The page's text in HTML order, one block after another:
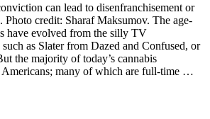
can lead to disenfranchisement or
Photo credit: Sharaf Maksumov. The age-
have evolved from the silly TV
as Slater from Dazed and Confused, or
the majority of today’s cannabis
Americans; many of which are full-time …